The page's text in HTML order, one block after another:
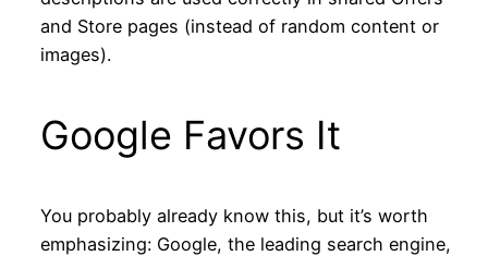
and Store pages (instead of random content or
images).
Google Favors It
You probably already know this, but it’s worth
emphasizing: Google, the leading search engine,